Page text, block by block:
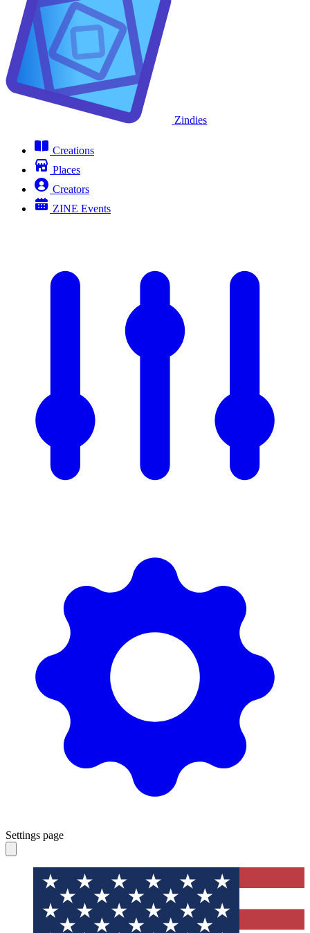
Zindies
Creations
Places
Creators
ZINE Events
Settings page